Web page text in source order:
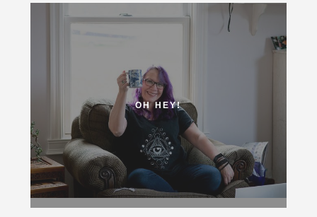
OH HEY!